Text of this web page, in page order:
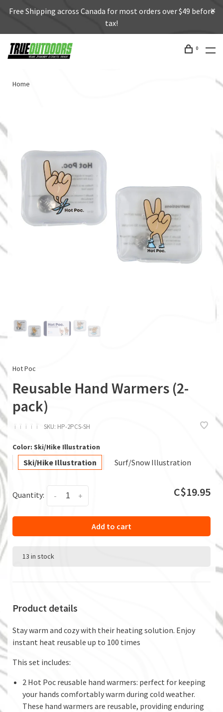
Free Shipping across Canada for most orders over $49 before
tax!
0
Home
Hot Poc
Reusable Hand Warmers (2-
pack)
ï ï ï ï ï SKU: HP-2PCS-SH
Color: Ski/Hike Illustration
Ski/Hike Illustration Surf/Snow Illustration
Quantity: +
- C$19.95
Add to cart
13 in stock
Product details
Stay warm and cozy with their heating solution. Enjoy
instant heat reusable up to 100 times
This set includes:
2 Hot Poc reusable hand warmers: perfect for keeping
your hands comfortably warm during cold weather.
These hand warmers are reusable, providing enduring